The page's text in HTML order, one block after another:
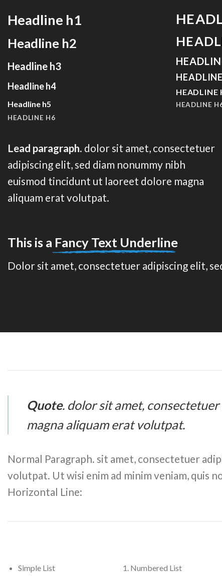
Headline h1
Headline h2
Headline h3
Headline h4
Headline h5
HEADLINE H6
HEADLINE
HEADLINE
Lead paragraph. dolor sit amet, consectetuer
adipiscing elit, sed diam nonummy nibh
euismod tincidunt ut laoreet dolore magna
aliquam erat volutpat.
This is a Fancy Text Underline
Dolor sit amet, consectetuer adipiscing elit,
Quote. dolor sit amet,
magna aliquam erat volutpat.
Normal Paragraph. sit amet, consectetuer
volutpat. Ut wisi enim ad minim veniam, quis
Horizontal Line:
Simple List Numbered List